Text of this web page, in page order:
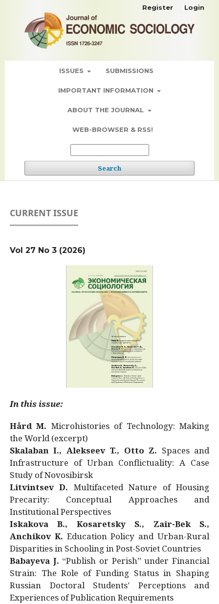
ISSUES SUBMISSIONS
IMPORTANT INFORMATION
ABOUT THE JOURNAL
WEB-BROWSER & RSS!
Search
Register Login
CURRENT ISSUE
Vol 27 No 3 (2026)
In this issue:
Hård M. Microhistories of Technology: Making
the World (excerpt)
Skalaban I., Alekseev T., Otto Z. Spaces and
Infrastructure of Urban Conflictuality: A Case
Study of Novosibirsk
Litvintsev D. Multifaceted Nature of Housing
Precarity: Conceptual Approaches and
Institutional Perspectives
Iskakova B., Kosaretsky S., Zair-Bek S.,
Anchikov K. Education Policy and Urban-Rural
Disparities in Schooling in Post-Soviet Countries
Babayeva J. “Publish or Perish” under Financial
Strain: The Role of Funding Status in Shaping
Russian Doctoral Students’ Perceptions and
Experiences of Publication Requirements